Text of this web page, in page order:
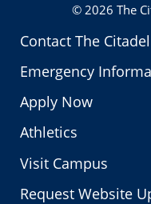
Contact The Citadel
Emergency
Apply Now
Athletics
Visit Campus
Request Website
© 2026 The